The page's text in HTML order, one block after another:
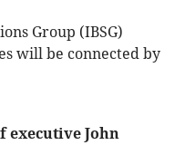
Group (IBSG)
will be connected by
executive John